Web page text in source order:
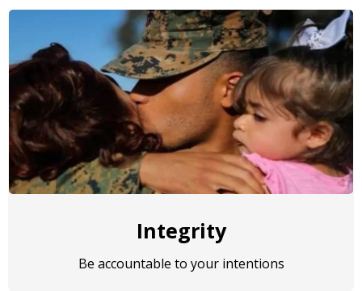
Integrity
Be accountable to your intentions